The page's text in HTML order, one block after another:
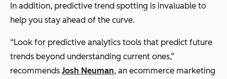
In addition, predictive trend spotting is invaluable to
help you stay ahead of the curve.
“Look for predictive analytics tools that predict future
trends beyond understanding current ones,”
recommends Josh Neuman, an ecommerce marketing